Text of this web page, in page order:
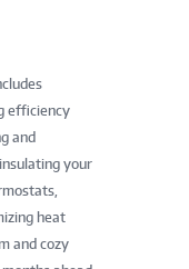
efficiency
and
your
heat
and cozy